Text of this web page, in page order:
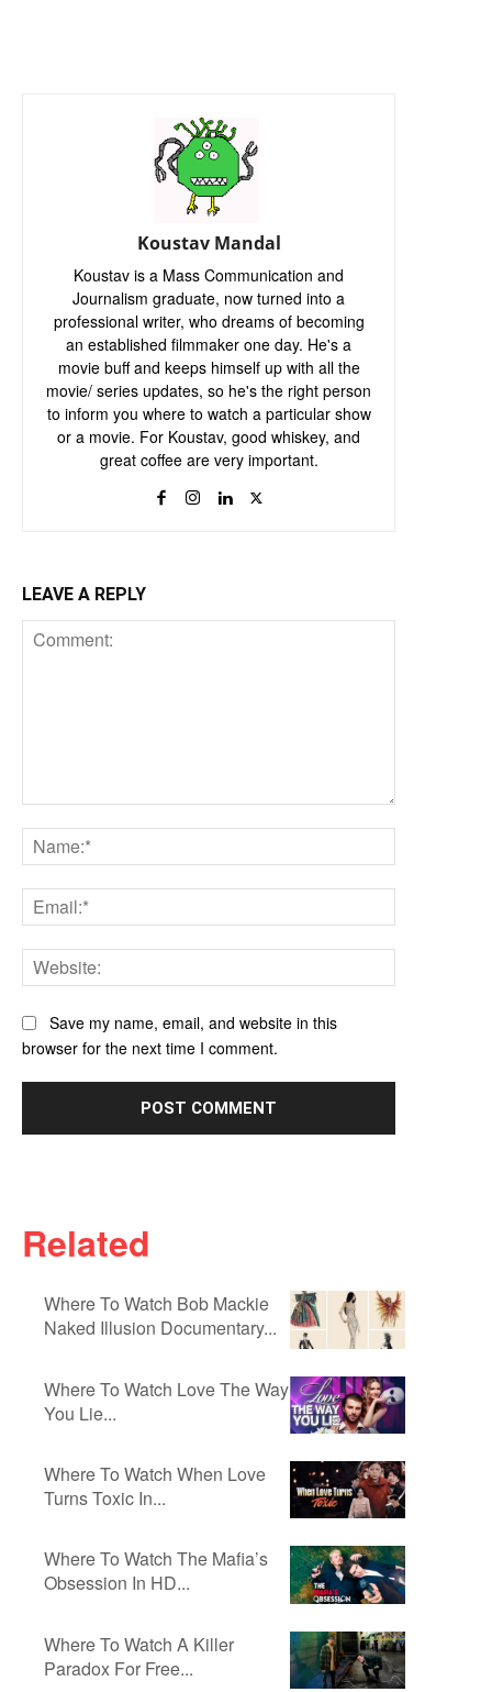
Related
Where To Watch Bob Mackie
Naked Illusion Documentary...
Where To Watch Love The Way
You Lie...
Where To Watch When Love
Turns Toxic In...
Where To Watch The Mafia’s
Obsession In HD...
Where To Watch A Killer
Paradox For Free...
Koustav Mandal
Koustav is a Mass Communication and
Journalism graduate, now turned into a
professional writer, who dreams of becoming
an established filmmaker one day. He's a
movie buff and keeps himself up with all the
movie/ series updates, so he's the right person
to inform you where to watch a particular show
or a movie. For Koustav, good whiskey, and
great coffee are very important.
LEAVE A REPLY
Save my name, email, and website in this
browser for the next time I comment.